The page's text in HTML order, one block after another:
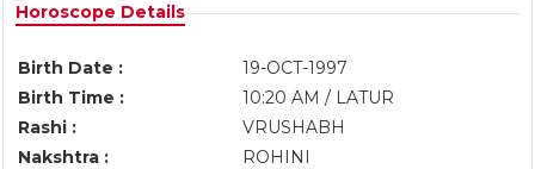
Horoscope Details
Birth Date :
19-OCT-1997
Birth Time :
10:20 AM / LATUR
Rashi :
VRUSHABH
Nakshtra :
ROHINI